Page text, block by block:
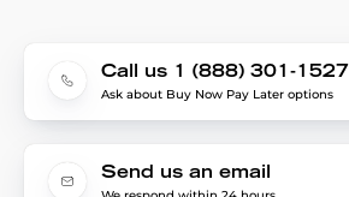
Call us 1 (888) 301-1527
Ask about Buy Now Pay Later options
Send us an email